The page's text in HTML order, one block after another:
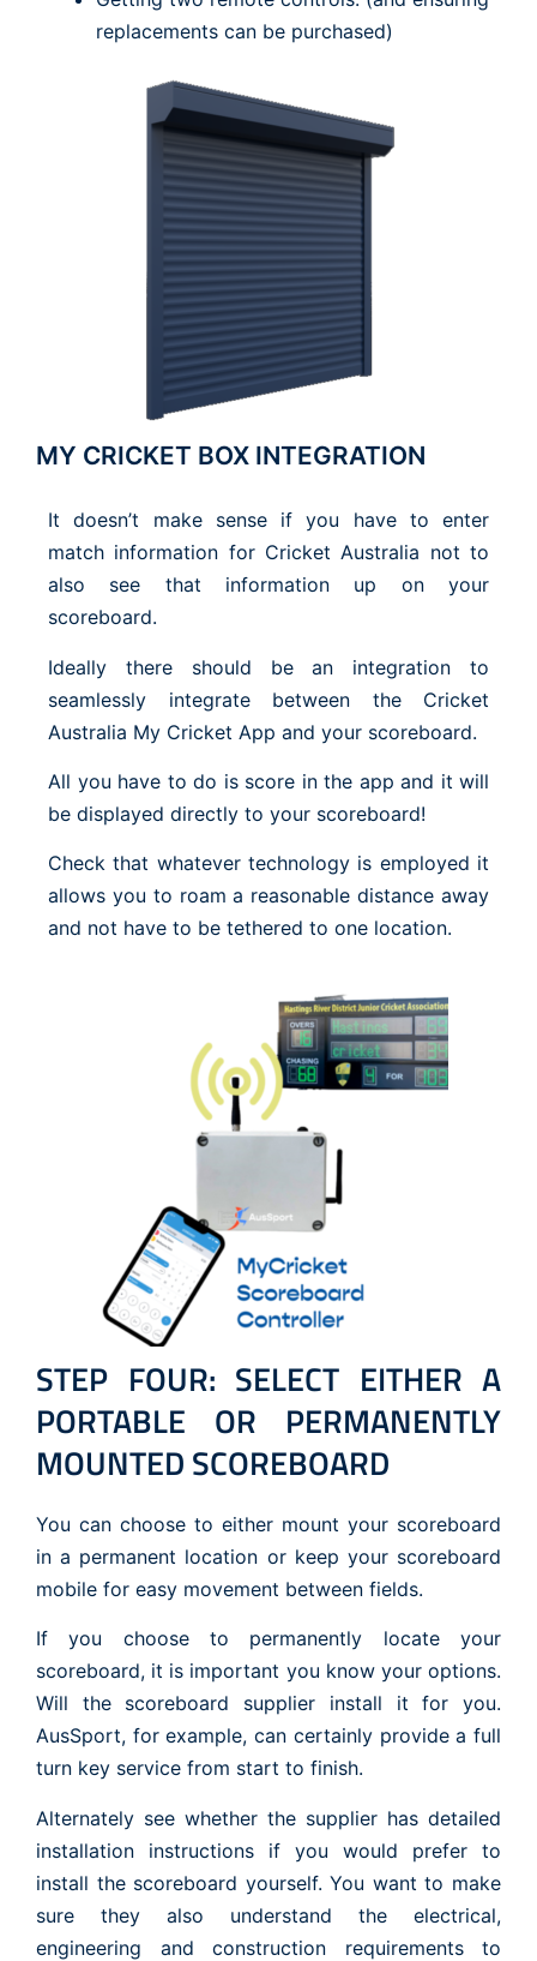
replacements can be purchased)
MY CRICKET BOX INTEGRATION
It doesn’t make sense if you have to enter
match information for Cricket Australia not to
also see that information up on your
scoreboard.
Ideally there should be an integration to
seamlessly integrate between the Cricket
Australia My Cricket App and your scoreboard.
All you have to do is score in the app and it will
be displayed directly to your scoreboard!
Check that whatever technology is employed it
allows you to roam a reasonable distance away
and not have to be tethered to one location.
STEP FOUR: SELECT EITHER A
PORTABLE OR PERMANENTLY
MOUNTED SCOREBOARD
You can choose to either mount your scoreboard
in a permanent location or keep your scoreboard
mobile for easy movement between fields.
If you choose to permanently locate your
scoreboard, it is important you know your options.
Will the scoreboard supplier install it for you.
AusSport, for example, can certainly provide a full
turn key service from start to finish.
Alternately see whether the supplier has detailed
installation instructions if you would prefer to
install the scoreboard yourself. You want to make
sure they also understand the electrical,
engineering and construction requirements to